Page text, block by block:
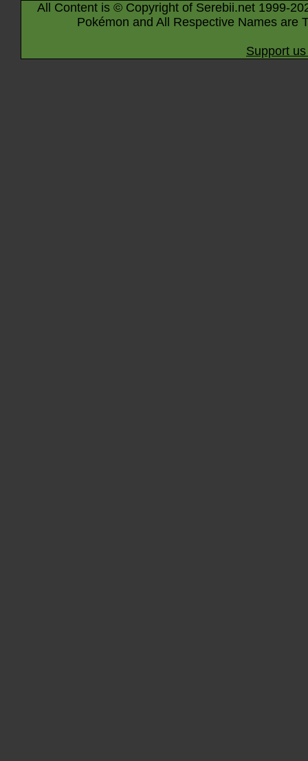
All Content is © Copyright of Serebii.net 1999-
Pokémon and All Respective Names are
Support